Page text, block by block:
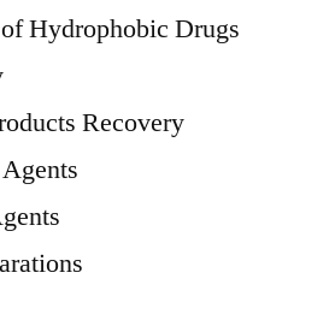
Hydrophobic Drugs
Recovery